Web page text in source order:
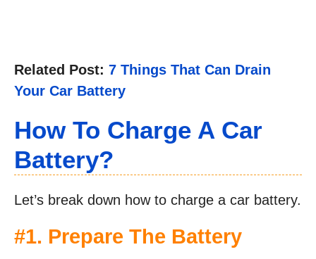
Related Post: 7 Things That Can Drain
Your Car Battery
How To Charge A Car
Battery?
Let’s break down how to charge a car battery.
#1. Prepare The Battery